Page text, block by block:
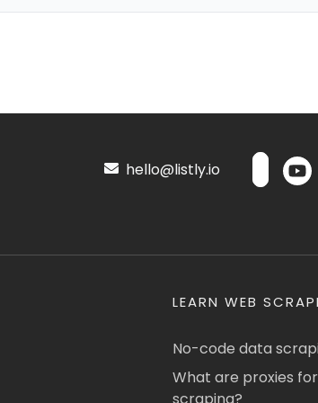
hello@listly.io
LEARN WEB
No-code data
What are proxies